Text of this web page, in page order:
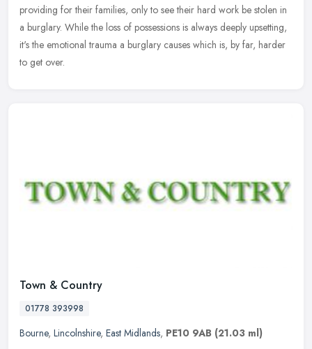
providing for their families, only to see their hard work be stolen in
a burglary. While the loss of possessions is always deeply upsetting,
it's the emotional trauma a burglary causes which is, by far, harder
to get over.
Town & Country
01778 393998
Bourne, Lincolnshire, East Midlands, PE10 9AB (21.03 ml)